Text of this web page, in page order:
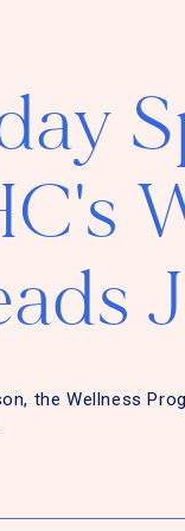
the Wellness